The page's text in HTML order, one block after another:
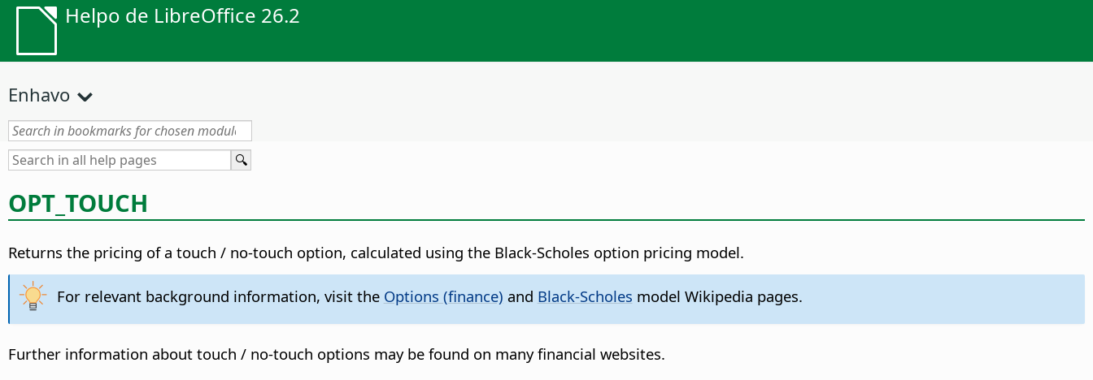
Helpo de LibreOffice 26.2
Enhavo
OPT_TOUCH
Returns the pricing of a touch / no-touch option, calculated using the Black-Scholes option pricing model.
For relevant background information, visit the Options (finance) and Black-Scholes model Wikipedia pages.
Further information about touch / no-touch options may be found on many financial websites.